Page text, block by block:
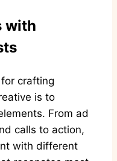
with
crafting
is to
From ad
calls to action,
with different